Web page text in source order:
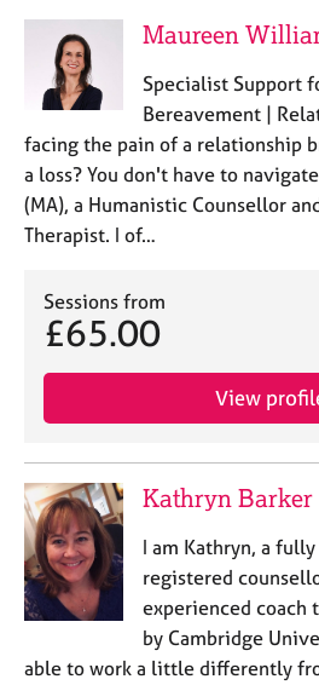
Maureen
Specialist Support
Bereavement |
facing the pain of a relationship
a loss? You don't have to
(MA), a Humanistic Counsellor
Therapist. I of…
Sessions from
£65.00
View
Kathryn Barker
I am Kathryn, a
registered
experienced coach
by Cambridge
able to work a little differently